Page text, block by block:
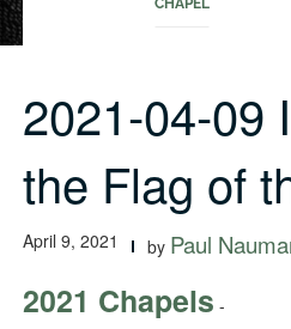
CHAPEL
2021-04-
the Flag of
April 9, 2021 by Paul
2021 Chapels -